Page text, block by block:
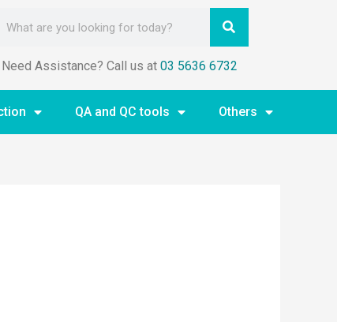
Need Assistance? Call us at03 5636 6732
QA and QC tools Others